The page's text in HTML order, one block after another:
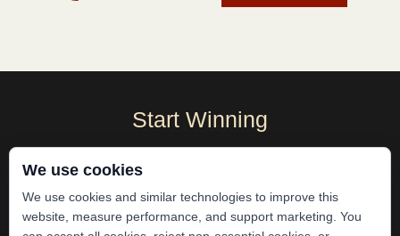
Start Winning
Become A Local Gladiator
We use cookies
We use cookies and similar technologies to improve this
website, measure performance, and support marketing. You